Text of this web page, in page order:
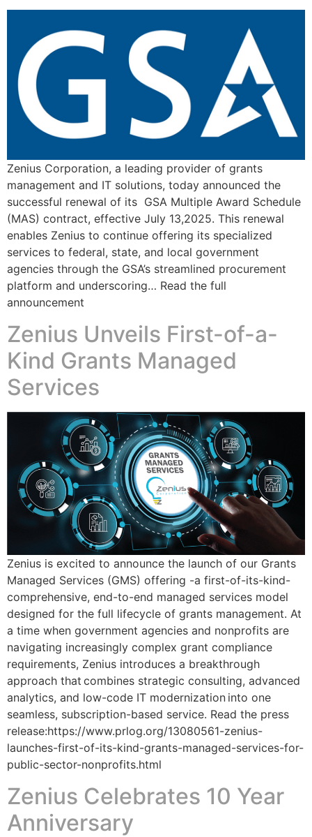
Zenius Corporation, a leading provider of grants
management and IT solutions, today announced the
successful renewal of its GSA Multiple Award Schedule
(MAS) contract, effective July 13,2025. This renewal
enables Zenius to continue offering its specialized
services to federal, state, and local government
agencies through the GSA’s streamlined procurement
platform and underscoring… Read the full
announcement
Zenius Unveils First-of-a-
Kind Grants Managed
Services
Zenius is excited to announce the launch of our Grants
Managed Services (GMS) offering -a first-of-its-kind-
comprehensive, end-to-end managed services model
designed for the full lifecycle of grants management. At
a time when government agencies and nonprofits are
navigating increasingly complex grant compliance
requirements, Zenius introduces a breakthrough
approach that combines strategic consulting, advanced
analytics, and low-code IT modernization into one
seamless, subscription-based service. Read the press
release:https://www.prlog.org/13080561-zenius-
launches-first-of-its-kind-grants-managed-services-for-
public-sector-nonprofits.html
Zenius Celebrates 10 Year
Anniversary